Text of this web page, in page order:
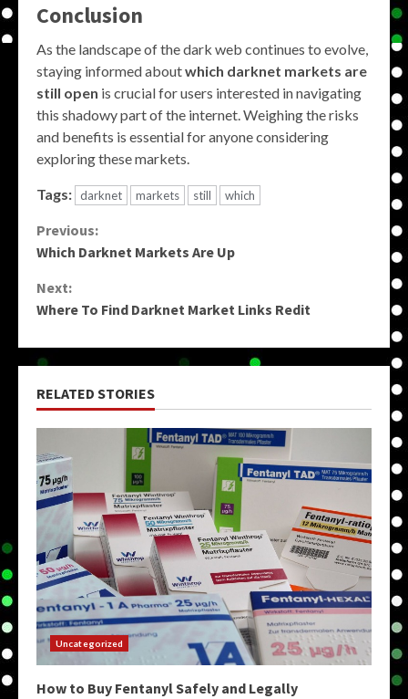
Conclusion
As the landscape of the dark web continues to evolve,
staying informed aboutwhich darknet markets are
still open is crucial for users interested in navigating
this shadowy part of the internet. Weighing the risks
and benefits is essential for anyone considering
exploring these markets.
Tags: darknet markets still which
Continue
Previous:
Which Darknet Markets Are Up
Next:
Where To Find Darknet Market Links Redit
RELATED STORIES
Uncategorized
How to Buy Fentanyl Safely and Legally